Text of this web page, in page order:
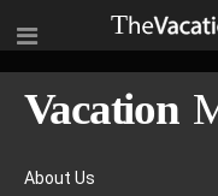
About Us